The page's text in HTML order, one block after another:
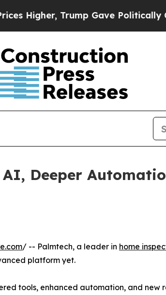
Trump Gave Politically
Deeper
/ -- Palmtech, a leader in home
platform yet.
tools, enhanced automation, and new